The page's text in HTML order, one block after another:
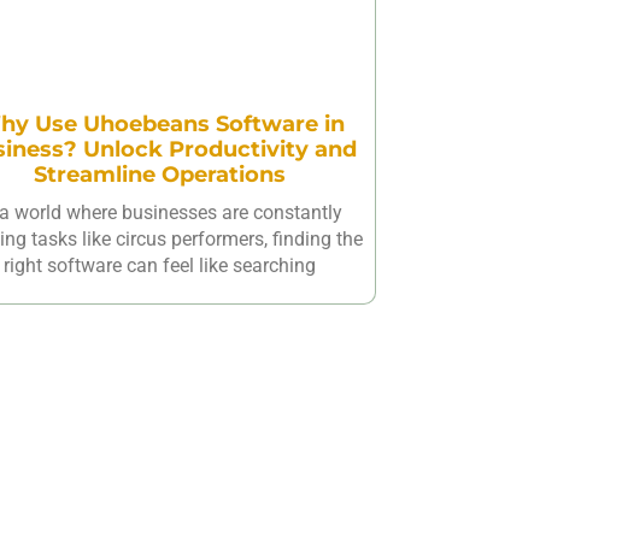
Use Uhoebeans Software in
Unlock Productivity and
Streamline Operations
world where businesses are constantly
tasks like circus performers, finding the
right software can feel like searching